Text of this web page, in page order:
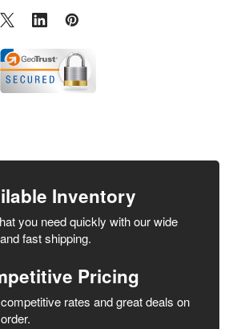
Inventory
you need quickly with our wide
fast shipping.
Pricing
rates and great deals on